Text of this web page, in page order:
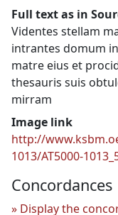
Full text as in
Videntes stellam
intrantes domum
matre eius et
thesauris suis
mirram
Image link
http://
1013/AT5000-
Concordances
Display the